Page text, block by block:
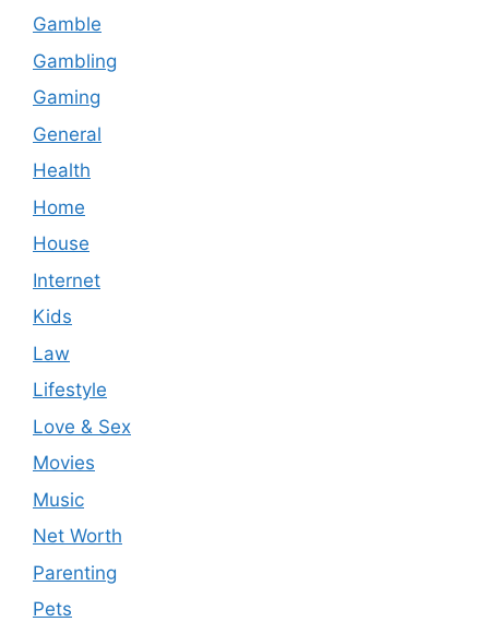
Gamble
Gambling
Gaming
General
Health
Home
House
Internet
Kids
Law
Lifestyle
Love & Sex
Movies
Music
Net Worth
Parenting
Pets